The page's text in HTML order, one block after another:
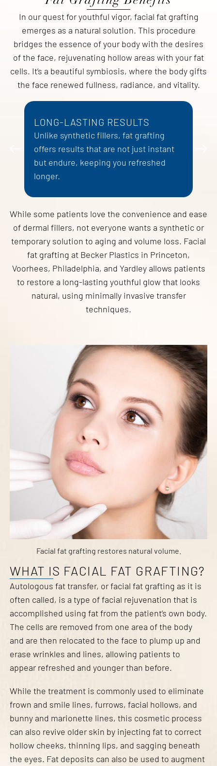
In our quest for youthful vigor, facial fat grafting
emerges as a natural solution. This procedure
bridges the essence of your body with the desires
of the face, rejuvenating hollow areas with your fat
cells. It’s a beautiful symbiosis, where the body gifts
the face renewed fullness, radiance, and vitality.
LONG-LASTING RESULTS
Unlike synthetic fillers, fat grafting
offers results that are not just instant
but endure, keeping you refreshed
longer.
While some patients love the convenience and ease
of dermal fillers, not everyone wants a synthetic or
temporary solution to aging and volume loss. Facial
fat grafting at Becker Plastics in Princeton,
Voorhees, Philadelphia, and Yardley allows patients
to restore a long-lasting youthful glow that looks
natural, using minimally invasive transfer
techniques.
Facial fat grafting restores natural volume.
WHAT IS FACIAL FAT GRAFTING?
Autologous fat transfer, or facial fat grafting as it is
often called, is a type of facial rejuvenation that is
accomplished using fat from the patient’s own body.
The cells are removed from one area of the body
and are then relocated to the face to plump up and
erase wrinkles and lines, allowing patients to
appear refreshed and younger than before.
While the treatment is commonly used to eliminate
frown and smile lines, furrows, facial hollows, and
bunny and marionette lines, this cosmetic process
can also revive older skin by injecting fat to correct
hollow cheeks, thinning lips, and sagging beneath
the eyes. Fat deposits can also be used to augment